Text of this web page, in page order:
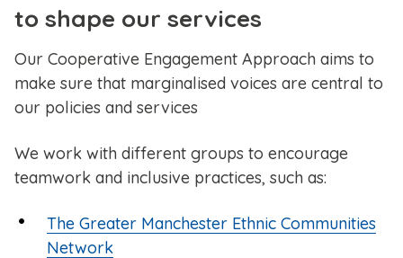
to shape our services
Our Cooperative Engagement Approach aims to
make sure that marginalised voices are central to
our policies and services
We work with different groups to encourage
teamwork and inclusive practices, such as:
The Greater Manchester Ethnic Communities
Network